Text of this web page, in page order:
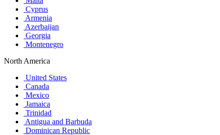
Cyprus
Armenia
Azerbaijan
Georgia
Montenegro
North America
United States
Canada
Mexico
Jamaica
Trinidad
Antigua and Barbuda
Dominican Republic